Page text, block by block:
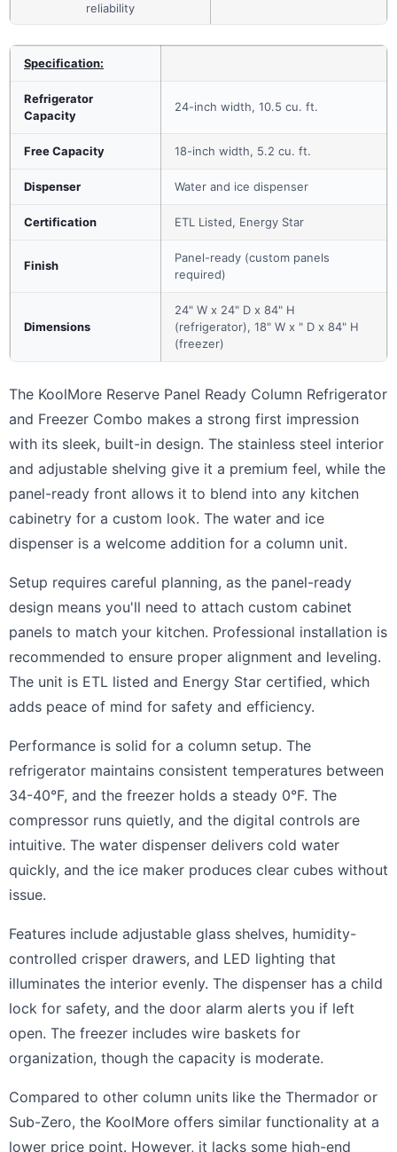
reliability
Specification:
Refrigerator
Capacity
24-inch width, 10.5 cu. ft.
Free Capacity 18-inch width, 5.2 cu. ft.
Dispenser Water and ice dispenser
Certification ETL Listed, Energy Star
Finish
Panel-ready (custom panels
required)
Dimensions
24" W x 24" D x 84" H
(refrigerator), 18" W x " D x 84" H
(freezer)
The KoolMore Reserve Panel Ready Column Refrigerator
and Freezer Combo makes a strong first impression
with its sleek, built-in design. The stainless steel interior
and adjustable shelving give it a premium feel, while the
panel-ready front allows it to blend into any kitchen
cabinetry for a custom look. The water and ice
dispenser is a welcome addition for a column unit.
Setup requires careful planning, as the panel-ready
design means you'll need to attach custom cabinet
panels to match your kitchen. Professional installation is
recommended to ensure proper alignment and leveling.
The unit is ETL listed and Energy Star certified, which
adds peace of mind for safety and efficiency.
Performance is solid for a column setup. The
refrigerator maintains consistent temperatures between
34-40°F, and the freezer holds a steady 0°F. The
compressor runs quietly, and the digital controls are
intuitive. The water dispenser delivers cold water
quickly, and the ice maker produces clear cubes without
issue.
Features include adjustable glass shelves, humidity-
controlled crisper drawers, and LED lighting that
illuminates the interior evenly. The dispenser has a child
lock for safety, and the door alarm alerts you if left
open. The freezer includes wire baskets for
organization, though the capacity is moderate.
Compared to other column units like the Thermador or
Sub-Zero, the KoolMore offers similar functionality at a
lower price point. However, it lacks some high-end